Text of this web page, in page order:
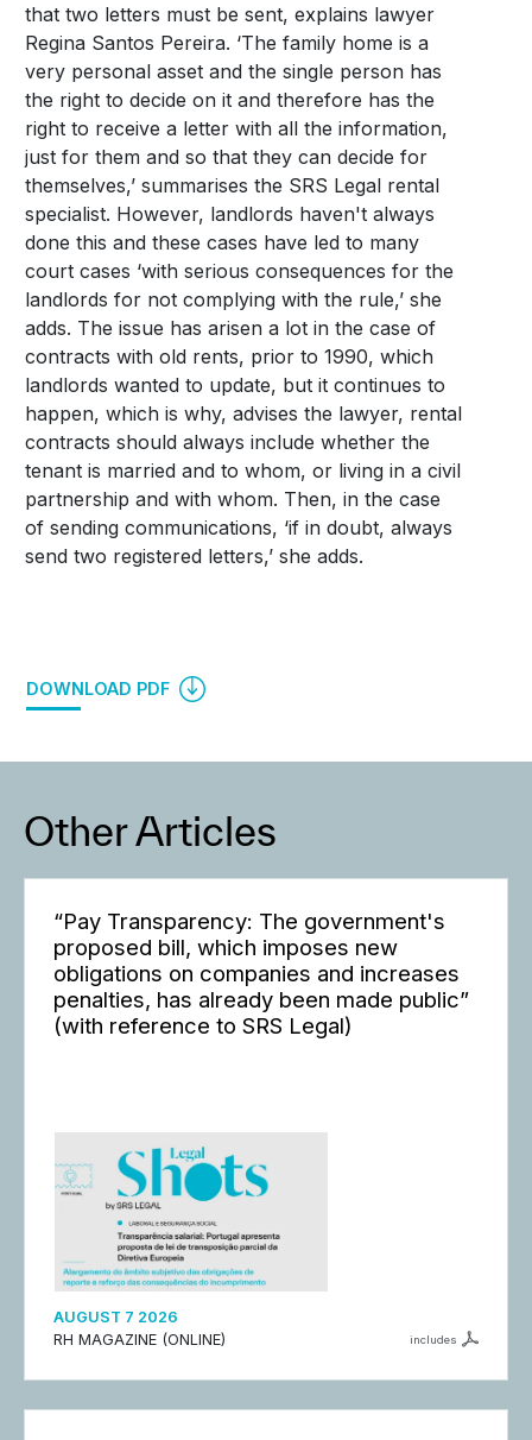
that two letters must be sent, explains lawyer
Regina Santos Pereira. ‘The family home is a
very personal asset and the single person has
the right to decide on it and therefore has the
right to receive a letter with all the information,
just for them and so that they can decide for
themselves,’ summarises the SRS Legal rental
specialist. However, landlords haven't always
done this and these cases have led to many
court cases ‘with serious consequences for the
landlords for not complying with the rule,’ she
adds. The issue has arisen a lot in the case of
contracts with old rents, prior to 1990, which
landlords wanted to update, but it continues to
happen, which is why, advises the lawyer, rental
contracts should always include whether the
tenant is married and to whom, or living in a civil
partnership and with whom. Then, in the case
of sending communications, ‘if in doubt, always
send two registered letters,’ she adds.
DOWNLOAD PDF
Other Articles
“Pay Transparency: The government's
proposed bill, which imposes new
obligations on companies and increases
penalties, has already been made public”
(with reference to SRS Legal)
AUGUST 7 2026
RH MAGAZINE (ONLINE)
includes